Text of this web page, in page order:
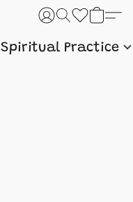
Spiritual Practice